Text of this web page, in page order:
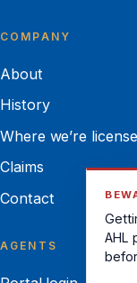
COMPANY
About
History
Where we’re
Claims
Contact
AGENTS
AHL